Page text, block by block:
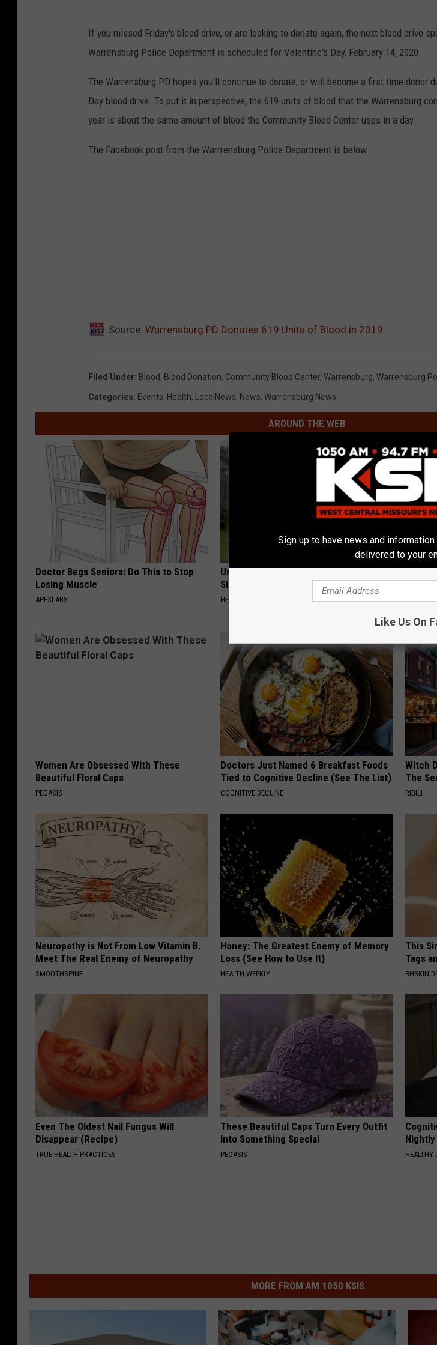
If you missed Friday's blood drive, or are looking to donate again, the next blood drive
Warrensburg Police Department is scheduled for Valentine's Day, February 14, 2020.
The Warrensburg PD hopes you'll continue to donate, or will become a first time donor
Day blood drive. To put it in perspective, the 619 units of blood that the Warrensburg
year is about the same amount of blood the Community Blood Center uses in a day.
The Facebook post from the Warrrensburg Police Department is below.
Source: Warrensburg PD Donates 619 Units of Blood in 2019
Filed Under: Blood, Blood Donation, Community Blood Center, Warrensburg, Warrensburg
Categories: Events, Health, LocalNews, News, Warrensburg News
AROUND THE WEB
Doctor Begs Seniors: Do This to Stop
Losing Muscle
APEXLABS
Urologists: Enlarged Prostate? Try This
Simple Trick Tonight (It's Genius)
HEALTH WEEKLY
A 78-
This
Women Are Obsessed With These
Beautiful Floral Caps
PEOASIS
Doctors Just Named 6 Breakfast Foods
Tied to Cognitive Decline (See The List)
COGNITIVE DECLINE
Witch
The
RIBILI
Neuropathy is Not From Low Vitamin B.
Meet The Real Enemy of Neuropathy
SMOOTHSPINE
Honey: The Greatest Enemy of Memory
Loss (See How to Use It)
HEALTH WEEKLY
This
Tags
BHSKIN
Even The Oldest Nail Fungus Will
Disappear (Recipe)
TRUE HEALTH PRACTICES
These Beautiful Caps Turn Every Outfit
Into Something Special
PEOASIS
Nightly
HEALTHY
MORE FROM AM 1050 KSIS
Sign up to have news and
delivered to your
Like Us On